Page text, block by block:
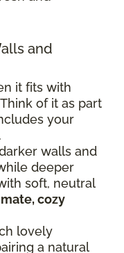
and
it fits with
of it as part
your
walls and
deeper
soft, neutral
cozy
lovely
a natural